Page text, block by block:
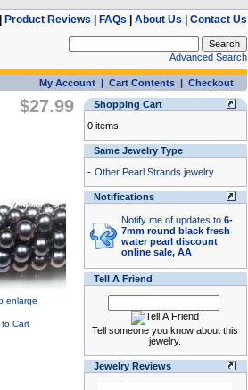
Product Reviews FAQs About Us Contact Us
Advanced Search
My Account| Cart Contents| Checkout
$27.99
Shopping Cart
0 items
Same Jewelry Type
- Other Pearl Strands jewelry
Notifications
Notify me of updates to 6-
7mm round black fresh
water pearl discount
online sale, AA
Tell A Friend
Tell someone you know about this
jewelry.
Jewelry Reviews